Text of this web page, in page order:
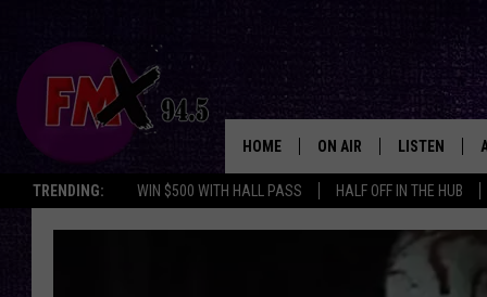
TRENDING: WIN $500 WITH HALL PASS HALF OFF IN THE HUB
HOME ON AIR
DJS
LISTEN
MOBILE APP